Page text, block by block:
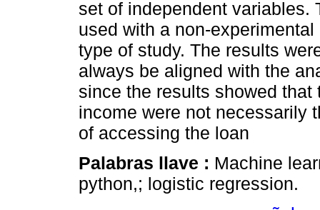
set of independent variables.
used with a non-
type of study. The results
always be aligned with the
since the results showed
income were not necessarily
of accessing the loan
Palabras llave : Machine
python,; logistic regression.